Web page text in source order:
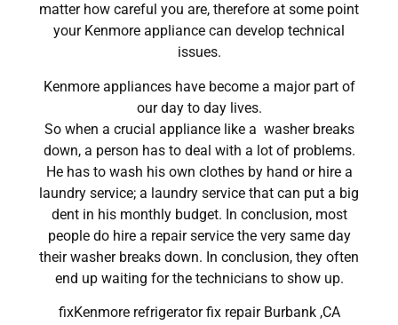
matter how careful you are, therefore at some point
your Kenmore appliance can develop technical
issues.
Kenmore appliances have become a major part of
our day to day lives.
So when a crucial appliance like a washer breaks
down, a person has to deal with a lot of problems.
He has to wash his own clothes by hand or hire a
laundry service; a laundry service that can put a big
dent in his monthly budget. In conclusion, most
people do hire a repair service the very same day
their washer breaks down. In conclusion, they often
end up waiting for the technicians to show up.
fixKenmore refrigerator fix repair Burbank ,CA